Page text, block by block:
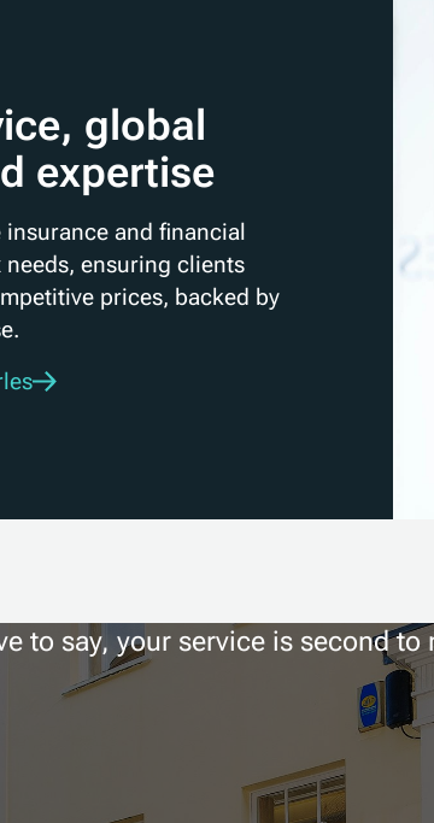
global
expertise
insurance and financial
ensuring clients
prices, backed by
to say, your service is second